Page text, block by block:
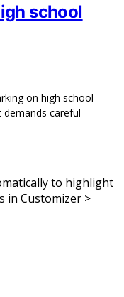
school
on high school
careful
to highlight
in Customizer >